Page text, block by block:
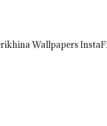
Wallpapers